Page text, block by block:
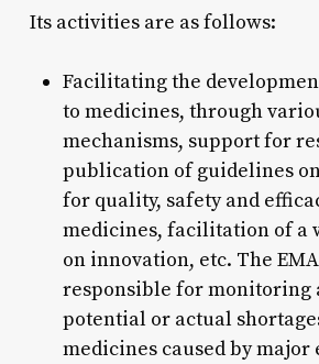
Its activities are as follows:
Facilitating the
to medicines, through
mechanisms, support for
publication of guidelines
for quality, safety and
medicines, facilitation of a
on innovation, etc. The
responsible for monitoring
potential or actual
medicines caused by major